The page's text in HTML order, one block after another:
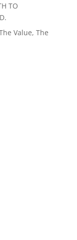
TO
Value, The